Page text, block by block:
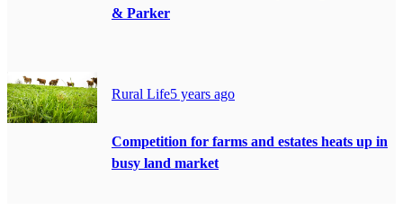
& Parker
Rural Life5 years ago
Competition for farms and estates heats up in
busy land market